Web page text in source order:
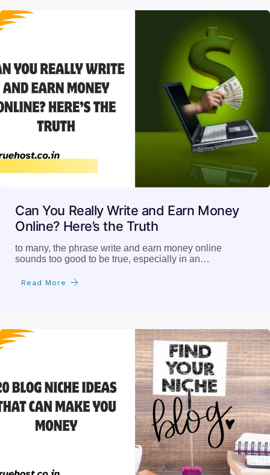
Can You Really Write and Earn Money
Online? Here’s the Truth
to many, the phrase write and earn money online
sounds too good to be true, especially in an…
Read More